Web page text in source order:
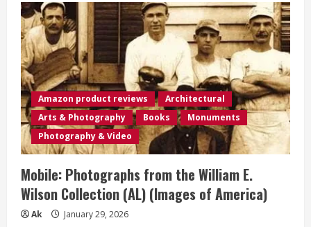
Solar
Power
Made
Easy!:
Mobile
12
volt
off
grid
solar
system
design
and
installation.
RV’s,
Vans,
and
boats!
Do-
it-
yourself
step
Amazon product reviews
Architectural
Arts & Photography
Books
Monuments
Photography & Video
Mobile: Photographs from the William E.
Wilson Collection (AL) (Images of America)
Ak January 29, 2026